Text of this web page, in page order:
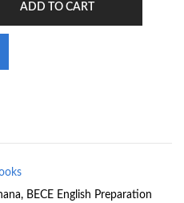
ADD TO CART
, BECE English Preparation